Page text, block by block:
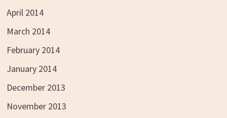
April 2014
March 2014
February 2014
January 2014
December 2013
November 2013